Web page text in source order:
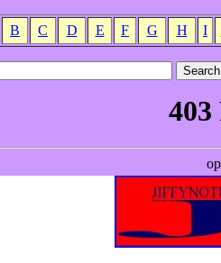
B C D E F G H I